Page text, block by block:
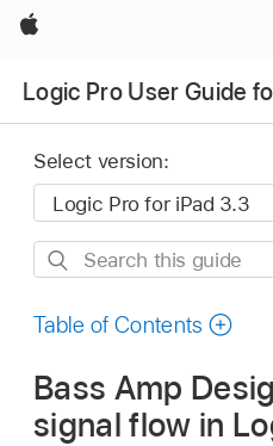
Apple
Logic Pro User Guide
Select version:
Search
guide
Table of Contents
Bass Amp
signal flow in